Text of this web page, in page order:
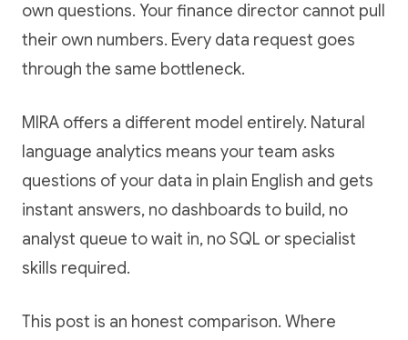
own questions. Your finance director cannot pull
their own numbers. Every data request goes
through the same bottleneck.
MIRA offers a different model entirely. Natural
language analytics means your team asks
questions of your data in plain English and gets
instant answers, no dashboards to build, no
analyst queue to wait in, no SQL or specialist
skills required.
This post is an honest comparison. Where